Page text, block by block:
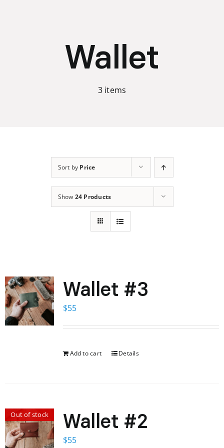
Wallet
3 items
Sort by Price
Show 24 Products
Wallet #3
$55
Add to cart Details
Out of stock Wallet #2
$55